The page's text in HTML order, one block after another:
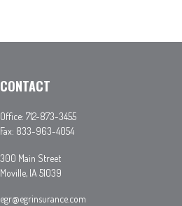
CONTACT
Office: 712-873-3455
Fax: 833-963-4054
300 Main Street
Moville, IA 51039
egr@egrinsurance.com